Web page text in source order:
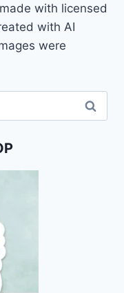
with licensed
with AI
were